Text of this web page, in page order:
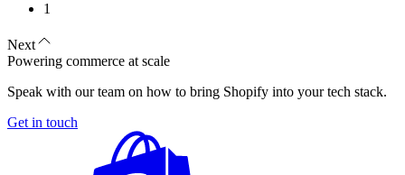
1
Next
Powering commerce at scale
Speak with our team on how to bring Shopify into your tech stack.
Get in touch